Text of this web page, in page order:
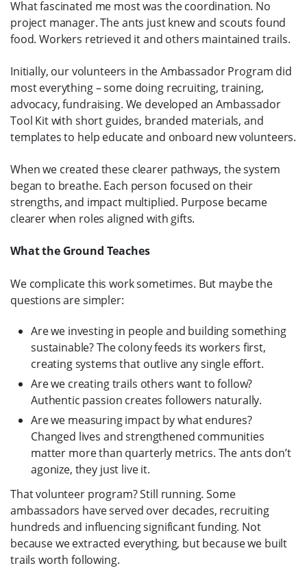
What fascinated me most was the coordination. No
project manager. The ants just knew and scouts found
food. Workers retrieved it and others maintained trails.
Initially, our volunteers in the Ambassador Program did
most everything – some doing recruiting, training,
advocacy, fundraising. We developed an Ambassador
Tool Kit with short guides, branded materials, and
templates to help educate and onboard new volunteers.
When we created these clearer pathways, the system
began to breathe. Each person focused on their
strengths, and impact multiplied. Purpose became
clearer when roles aligned with gifts.
What the Ground Teaches
We complicate this work sometimes. But maybe the
questions are simpler:
Are we investing in people and building something
sustainable? The colony feeds its workers first,
creating systems that outlive any single effort.
Are we creating trails others want to follow?
Authentic passion creates followers naturally.
Are we measuring impact by what endures?
Changed lives and strengthened communities
matter more than quarterly metrics. The ants don’t
agonize, they just live it.
That volunteer program? Still running. Some
ambassadors have served over decades, recruiting
hundreds and influencing significant funding. Not
because we extracted everything, but because we built
trails worth following.